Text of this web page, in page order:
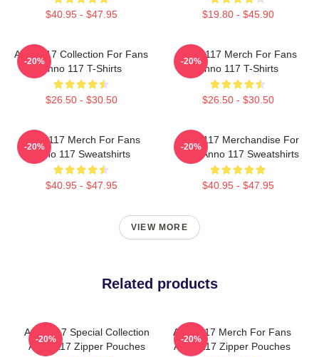
$40.95 - $47.95 $19.80 - $45.90
Anno 117 Collection For Fans
Anno 117 T-Shirts
$26.50 - $30.50
-20%
Anno 117 Merch For Fans
Anno 117 T-Shirts
$26.50 - $30.50
-20%
Anno 117 Merch For Fans
Anno 117 Sweatshirts
$40.95 - $47.95
-20%
Anno 117 Merchandise For
Fans Anno 117 Sweatshirts
$40.95 - $47.95
-20%
VIEW MORE
Related products
Anno 117 Special Collection
Anno 117 Zipper Pouches
-20%
Anno 117 Merch For Fans
Anno 117 Zipper Pouches
-20%